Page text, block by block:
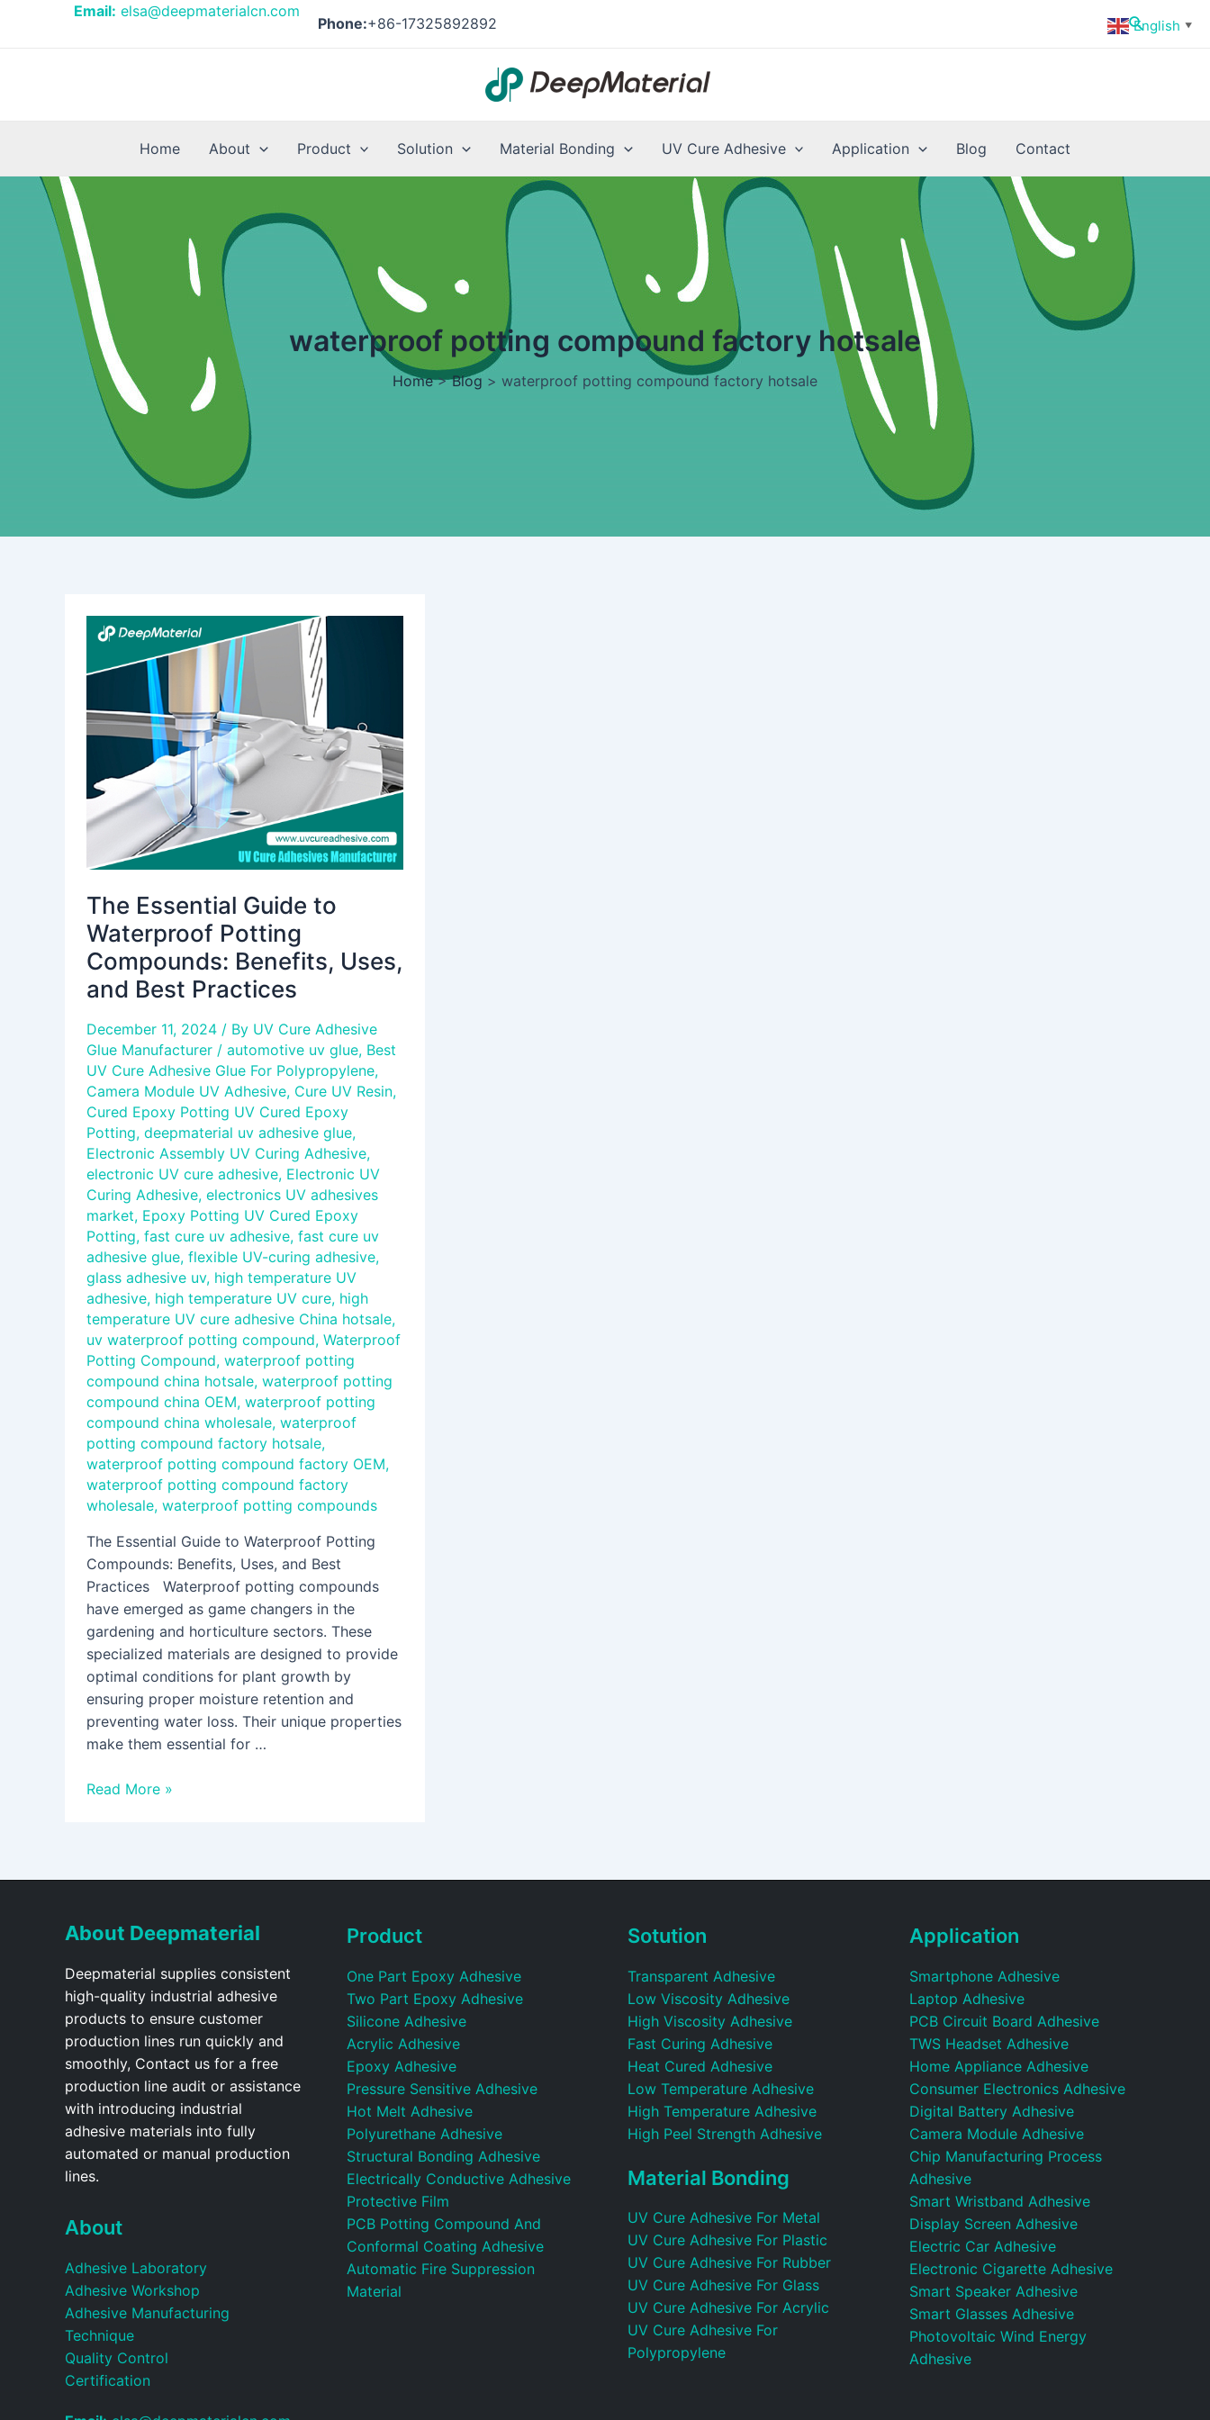
Email: elsa@deepmaterialcn.com
Phone:+86-17325892892 Search
Home About Product Solution Material Bonding UV Cure Adhesive Application Blog Contact
waterproof potting compound factory hotsale
Home>Blog > waterproof potting compound factory hotsale
The Essential Guide to
Waterproof Potting
Compounds: Benefits, Uses,
and Best Practices
December 11, 2024 / By UV Cure Adhesive
Glue Manufacturer / automotive uv glue, Best
UV Cure Adhesive Glue For Polypropylene,
Camera Module UV Adhesive, Cure UV Resin,
Cured Epoxy Potting UV Cured Epoxy
Potting, deepmaterial uv adhesive glue,
Electronic Assembly UV Curing Adhesive,
electronic UV cure adhesive, Electronic UV
Curing Adhesive, electronics UV adhesives
market, Epoxy Potting UV Cured Epoxy
Potting, fast cure uv adhesive, fast cure uv
adhesive glue, flexible UV-curing adhesive,
glass adhesive uv, high temperature UV
adhesive, high temperature UV cure, high
temperature UV cure adhesive China hotsale,
uv waterproof potting compound, Waterproof
Potting Compound, waterproof potting
compound china hotsale, waterproof potting
compound china OEM, waterproof potting
compound china wholesale, waterproof
potting compound factory hotsale,
waterproof potting compound factory OEM,
waterproof potting compound factory
wholesale, waterproof potting compounds
The Essential Guide to Waterproof Potting
Compounds: Benefits, Uses, and Best
Practices Waterproof potting compounds
have emerged as game changers in the
gardening and horticulture sectors. These
specialized materials are designed to provide
optimal conditions for plant growth by
ensuring proper moisture retention and
preventing water loss. Their unique properties
make them essential for …
The
Guide
Waterproof
Potting
Compounds:
Benefits,
Uses,
and
Practices
Read More »
About Deepmaterial
Deepmaterial supplies consistent
high-quality industrial adhesive
products to ensure customer
production lines run quickly and
smoothly, Contact us for a free
production line audit or assistance
with introducing industrial
adhesive materials into fully
automated or manual production
lines.
About
Adhesive Laboratory
Adhesive Workshop
Adhesive Manufacturing
Technique
Quality Control
Certification
Product
One Part Epoxy Adhesive
Two Part Epoxy Adhesive
Silicone Adhesive
Acrylic Adhesive
Epoxy Adhesive
Pressure Sensitive Adhesive
Hot Melt Adhesive
Polyurethane Adhesive
Structural Bonding Adhesive
Electrically Conductive Adhesive
Protective Film
PCB Potting Compound And
Conformal Coating Adhesive
Automatic Fire Suppression
Material
Sotution
Transparent Adhesive
Low Viscosity Adhesive
High Viscosity Adhesive
Fast Curing Adhesive
Heat Cured Adhesive
Low Temperature Adhesive
High Temperature Adhesive
High Peel Strength Adhesive
Material Bonding
UV Cure Adhesive For Metal
UV Cure Adhesive For Plastic
UV Cure Adhesive For Rubber
UV Cure Adhesive For Glass
UV Cure Adhesive For Acrylic
UV Cure Adhesive For
Polypropylene
Application
Smartphone Adhesive
Laptop Adhesive
PCB Circuit Board Adhesive
TWS Headset Adhesive
Home Appliance Adhesive
Consumer Electronics Adhesive
Digital Battery Adhesive
Camera Module Adhesive
Chip Manufacturing Process
Adhesive
Smart Wristband Adhesive
Display Screen Adhesive
Electric Car Adhesive
Electronic Cigarette Adhesive
Smart Speaker Adhesive
Smart Glasses Adhesive
Photovoltaic Wind Energy
Adhesive
English ▼